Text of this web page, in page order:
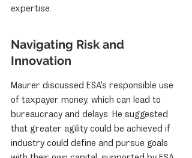
expertise.
Navigating Risk and
Innovation
Maurer discussed ESA's responsible use
of taxpayer money, which can lead to
bureaucracy and delays. He suggested
that greater agility could be achieved if
industry could define and pursue goals